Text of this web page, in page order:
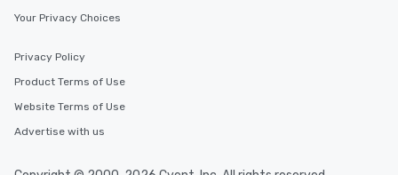
Your Privacy Choices
Privacy Policy
Product Terms of Use
Website Terms of Use
Advertise with us